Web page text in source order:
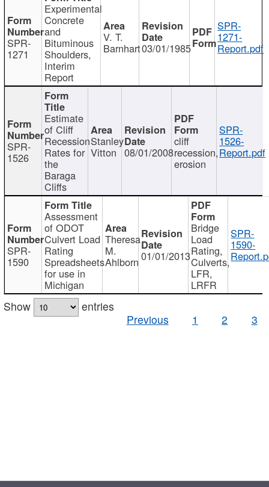
SPR-
1271
Experimental
Concrete
and
Bituminous
Shoulders,
Interim
Report
V. T.
Barnhart03/01/1985
SPR-
1271-
Report.pdf
SPR-
1526
Estimate
of Cliff
Recession
Rates for
the
Baraga
Cliffs
Stanley
Vitton 08/01/2008
cliff
recession,
erosion
SPR-
1526-
Report.pdf
SPR-
1590
Assessment
of ODOT
Culvert Load
Rating
Spreadsheets
for use in
Michigan
Theresa
M.
Ahlborn 01/01/2013
Bridge
Load
Rating,
Culverts,
LFR,
LRFR
SPR-
1590-
Show
entries
Previous
1 2 3